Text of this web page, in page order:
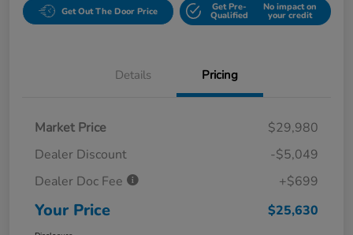
Get Out The Door Price Get Pre-
Qualified
No impact on
your credit
Details Pricing
Market Price
$29,980
Dealer Discount
-$5,049
Dealer Doc Fee
+$699
Your Price $25,630